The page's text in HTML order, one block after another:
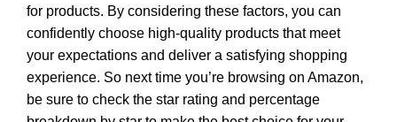
for products. By considering these factors, you can
confidently choose high-quality products that meet
your expectations and deliver a satisfying shopping
experience. So next time you’re browsing on Amazon,
be sure to check the star rating and percentage